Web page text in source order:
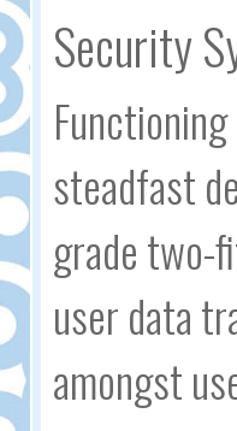
Security
steadfast
grade two-
user data
amongst